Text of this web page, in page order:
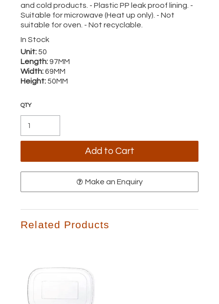
and cold products. - Plastic PP leak proof lining. -
Suitable for microwave (Heat up only). - Not
suitable for oven. - Not recyclable.
In Stock
Unit: 50
Length: 97MM
Width: 69MM
Height: 50MM
Make an Enquiry
Related Products